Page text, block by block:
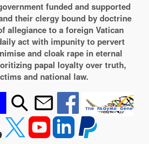
funded and supported
their clergy bound by doctrine
allegiance to a foreign Vatican
act with impunity to pervert
and cloak rape in eternal
papal loyalty over truth,
and national law.